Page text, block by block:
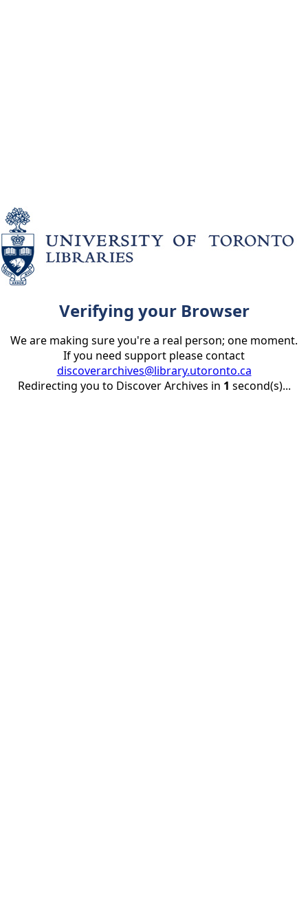
Verifying your Browser
We are making sure you're a real person; one moment.
If you need support please contact
discoverarchives@library.utoronto.ca
Redirecting you to Discover Archives in 1 second(s)...